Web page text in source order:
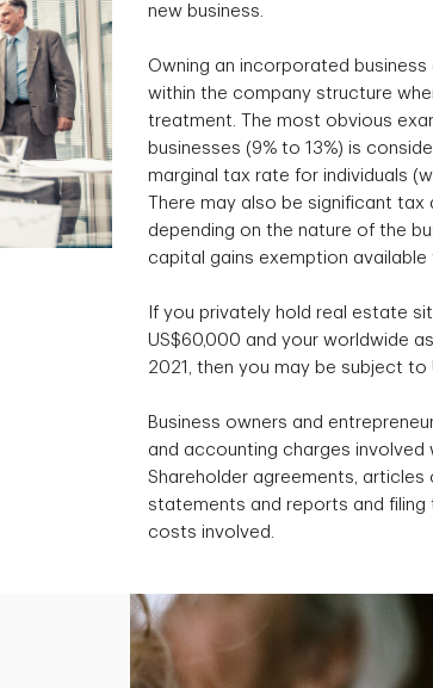
new business.
Owning an incorporated
within the company structure
treatment. The most obvious
businesses (9% to 13%) is
marginal tax rate for individuals
There may also be significant tax
depending on the nature of the
capital gains exemption available
If you privately hold real estate
US$60,000 and your worldwide
2021, then you may be subject to
Business owners and
and accounting charges
Shareholder agreements, articles
statements and reports and
costs involved.